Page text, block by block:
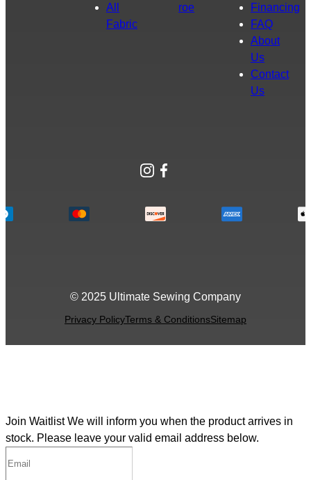
All
Fabric
roe
Financing
FAQ
About
Us
Contact
Us
Instagram
Facebook
© 2025 Ultimate Sewing Company
Privacy PolicyTerms & ConditionsSitemap
Join Waitlist We will inform you when the product arrives in
stock. Please leave your valid email address below.